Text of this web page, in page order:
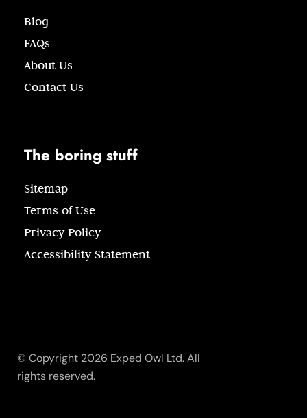
Blog
FAQs
About Us
Contact Us
The boring stuff
Sitemap
Terms of Use
Privacy Policy
Accessibility Statement
© Copyright 2026 Exped Owl Ltd. All
rights reserved.